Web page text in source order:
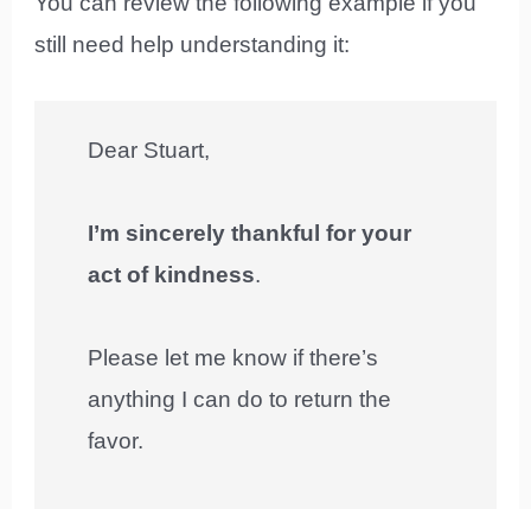
still need help understanding it:
Dear Stuart,
I’m sincerely thankful for your
act of kindness.
Please let me know if there’s
anything I can do to return the
favor.